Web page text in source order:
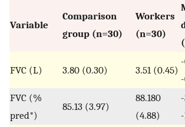
Variable
Comparison
group (n=30)
Workers
(n=30)
FVC (L) 3.80 (0.30) 3.51 (0.45)
FVC (%
pred*)
85.13 (3.97)
88.180
(4.88)